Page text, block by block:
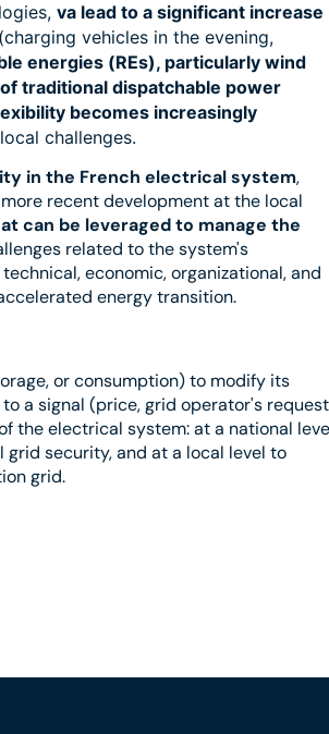
va lead to a significant increase
(charging vehicles in the evening,
energies (REs), particularly wind
traditional dispatchable power
becomes increasingly
challenges.
in the French electrical system,
recent development at the local
can be leveraged to manage the
related to the system's
technical, economic, organizational, and
energy transition.
or consumption) to modify its
a signal (price, grid operator's
the electrical system: at a national
security, and at a local level to
grid.